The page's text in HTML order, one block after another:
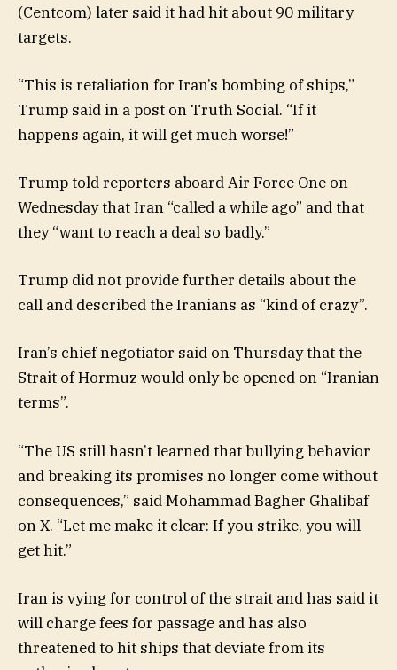
(Centcom) later said it had hit about 90 military
targets.
“This is retaliation for Iran’s bombing of ships,”
Trump said in a post on Truth Social. “If it
happens again, it will get much worse!”
Trump told reporters aboard Air Force One on
Wednesday that Iran “called a while ago” and that
they “want to reach a deal so badly.”
Trump did not provide further details about the
call and described the Iranians as “kind of crazy”.
Iran’s chief negotiator said on Thursday that the
Strait of Hormuz would only be opened on “Iranian
terms”.
“The US still hasn’t learned that bullying behavior
and breaking its promises no longer come without
consequences,” said Mohammad Bagher Ghalibaf
on X. “Let me make it clear: If you strike, you will
get hit.”
Iran is vying for control of the strait and has said it
will charge fees for passage and has also
threatened to hit ships that deviate from its